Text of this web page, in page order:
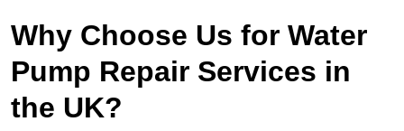
Why Choose Us for Water
Pump Repair Services in
the UK?